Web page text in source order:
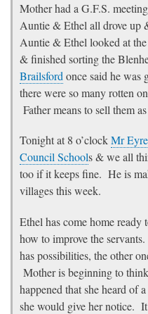
Mother had a G.F.S.
Auntie & Ethel all drove up
Auntie & Ethel looked at
& finished sorting the
Brailsford once said he was
there were so many rotten
Father means to sell them
Tonight at 8 o’clockMr
Council Schools & we all
too if it keeps fine. He is
villages this week.
Ethel has come home
how to improve the
has possibilities, the other
Mother is beginning to
happened that she heard of
she would give her notice.